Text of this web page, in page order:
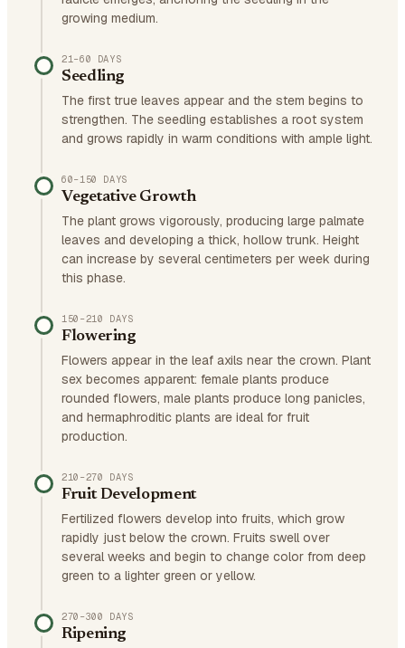
growing medium.
21–60 DAYS
Seedling
The first true leaves appear and the stem begins to
strengthen. The seedling establishes a root system
and grows rapidly in warm conditions with ample light.
60–150 DAYS
Vegetative Growth
The plant grows vigorously, producing large palmate
leaves and developing a thick, hollow trunk. Height
can increase by several centimeters per week during
this phase.
150–210 DAYS
Flowering
Flowers appear in the leaf axils near the crown. Plant
sex becomes apparent: female plants produce
rounded flowers, male plants produce long panicles,
and hermaphroditic plants are ideal for fruit
production.
210–270 DAYS
Fruit Development
Fertilized flowers develop into fruits, which grow
rapidly just below the crown. Fruits swell over
several weeks and begin to change color from deep
green to a lighter green or yellow.
270–300 DAYS
Ripening